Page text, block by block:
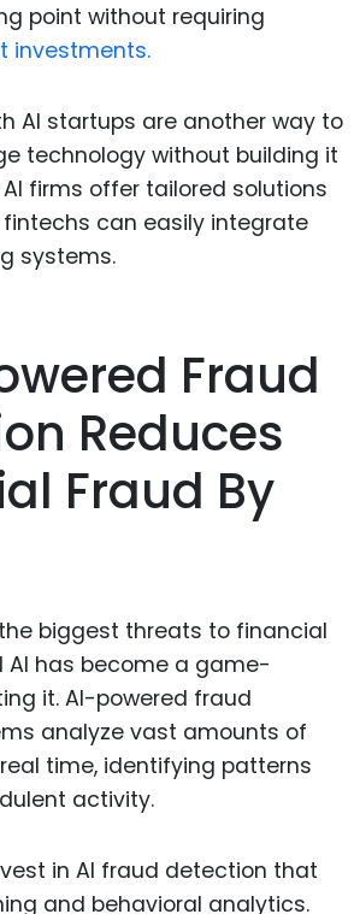
point without requiring
investments.
AI startups are another way to
technology without building it
firms offer tailored solutions
can easily integrate
systems.
Fraud
Reduces
Fraud By
biggest threats to financial
AI has become a game-
it. AI-powered fraud
analyze vast amounts of
time, identifying patterns
activity.
in AI fraud detection that
and behavioral analytics.